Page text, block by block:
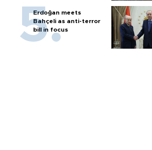
Erdoğan meets
Bahçeli as anti-terror
bill in focus